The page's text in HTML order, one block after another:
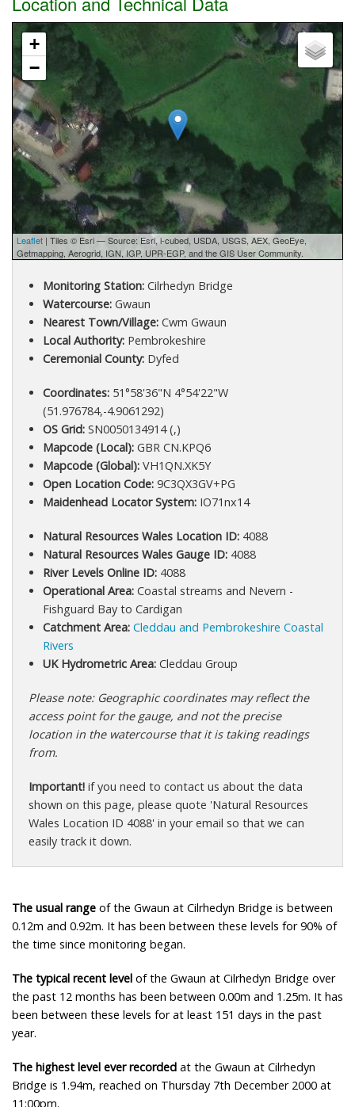
+
−
Leaflet | Tiles © Esri — Source: Esri, i-cubed, USDA, USGS, AEX, GeoEye,
Getmapping, Aerogrid, IGN, IGP, UPR-EGP, and the GIS User Community.
Monitoring Station:Cilrhedyn Bridge
Watercourse:Gwaun
Nearest Town/Village:Cwm Gwaun
Local Authority:Pembrokeshire
Ceremonial County:Dyfed
Coordinates:51°58'36"N 4°54'22"W
(51.976784,-4.9061292)
OS Grid:SN0050134914 (,)
Mapcode (Local):GBR CN.KPQ6
Mapcode (Global):VH1QN.XK5Y
Open Location Code:9C3QX3GV+PG
Maidenhead Locator System:IO71nx14
Natural Resources Wales Location ID:4088
Natural Resources Wales Gauge ID:4088
River Levels Online ID:4088
Operational Area:Coastal streams and Nevern -
Fishguard Bay to Cardigan
Catchment Area: Cleddau and Pembrokeshire Coastal
Rivers
UK Hydrometric Area:Cleddau Group
Please note: Geographic coordinates may reflect the
access point for the gauge, and not the precise
location in the watercourse that it is taking readings
from.
Important! if you need to contact us about the data
shown on this page, please quote 'Natural Resources
Wales Location ID 4088' in your email so that we can
easily track it down.
The usual range of the Gwaun at Cilrhedyn Bridge is between
0.12m and 0.92m. It has been between these levels for 90% of
the time since monitoring began.
The typical recent level of the Gwaun at Cilrhedyn Bridge over
the past 12 months has been between 0.00m and 1.25m. It has
been between these levels for at least 151 days in the past
year.
The highest level ever recorded at the Gwaun at Cilrhedyn
Bridge is 1.94m, reached on Thursday 7th December 2000 at
11:00pm.